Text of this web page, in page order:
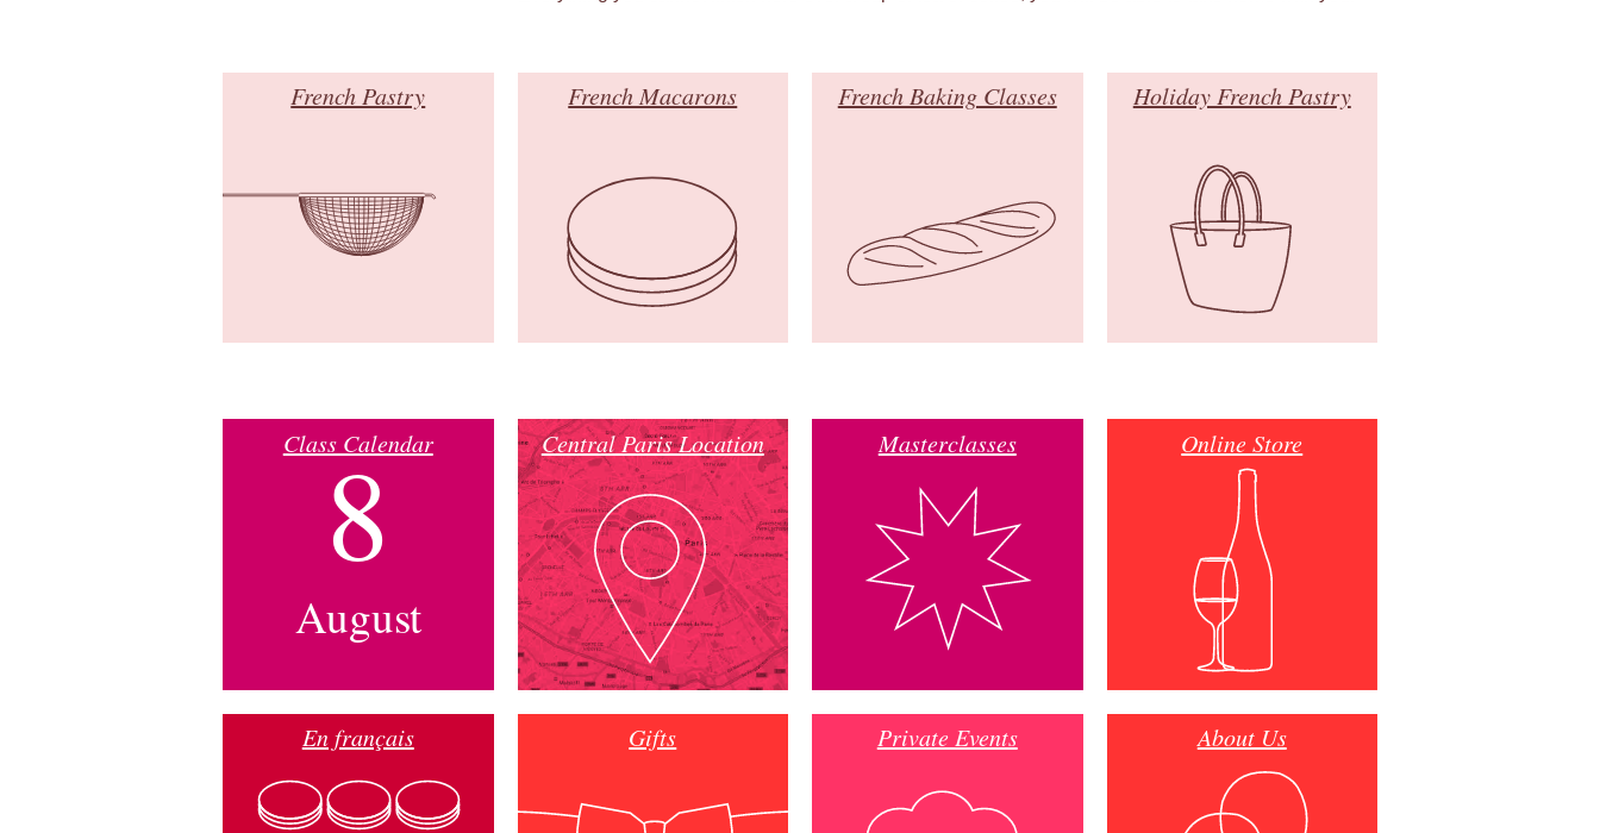
French Pastry French Macarons French Baking Classes Holiday French Pastry
Class Calendar
8
August
Central Paris Location Masterclasses Online Store
En français Gifts Private Events About Us